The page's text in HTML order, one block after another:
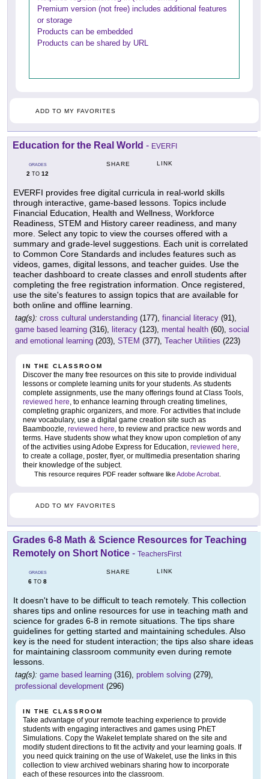
Premium version (not free) includes additional features
or storage
Products can be embedded
Products can be shared by URL
ADD TO MY FAVORITES
Education for the Real World - EVERFI
GRADES
2 TO 12
SHARE LINK
EVERFI provides free digital curricula in real-world skills
through interactive, game-based lessons. Topics include
Financial Education, Health and Wellness, Workforce
Readiness, STEM and History career readiness, and many
more. Select any topic to view the courses offered with a
summary and grade-level suggestions. Each unit is correlated
to Common Core Standards and includes features such as
videos, games, digital lessons, and teacher guides. Use the
teacher dashboard to create classes and enroll students after
completing the free registration information. Once registered,
use the site's features to assign topics that are available for
both online and offline learning.
tag(s): cross cultural understanding (177), financial literacy (91),
game based learning (316), literacy (123), mental health (60), social
and emotional learning (203), STEM (377), Teacher Utilities (223)
IN THE CLASSROOM
Discover the many free resources on this site to provide individual
lessons or complete learning units for your students. As students
complete assignments, use the many offerings found at Class Tools,
reviewed here , to enhance learning through creating timelines,
completing graphic organizers, and more. For activities that include
new vocabulary, use a digital game creation site such as
Baamboozle, reviewed here , to review and practice new words and
terms. Have students show what they know upon completion of any
of the activities using Adobe Express for Education, reviewed here
to create a collage, poster, flyer, or multimedia presentation sharing
their knowledge of the subject.
This resource requires PDF reader software likeAdobe Acrobat
ADD TO MY FAVORITES
Grades 6-8 Math & Science Resources for Teaching
Remotely on Short Notice - TeachersFirst
GRADES
6 TO 8
SHARE LINK
It doesn't have to be difficult to teach remotely. This collection
shares tips and online resources for use in teaching math and
science for grades 6-8 in remote situations. The tips share
guidelines for getting started and maintaining schedules. Also
key is the need for student interaction; the tips also share ideas
for maintaining classroom community even during remote
lessons.
tag(s): game based learning (316), problem solving (279),
professional development (296)
IN THE CLASSROOM
Take advantage of your remote teaching experience to provide
students with engaging interactives and games using PhET
Simulations. Copy the Wakelet template shared on the site and
modify student directions to fit the activity and your learning goals. If
you need quick training on the use of Wakelet, use the links in this
collection to view archived webinars sharing how to incorporate
each of these resources into the classroom.